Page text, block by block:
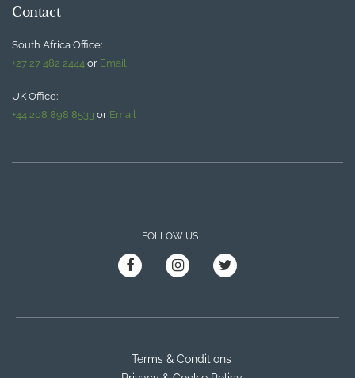
Contact
South Africa Office:
+27 27 482 2444 or Email
UK Office:
+44 208 898 8533 or Email
FOLLOW US
Terms & Conditions